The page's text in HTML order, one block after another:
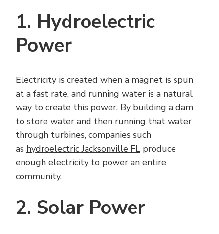
1. Hydroelectric
Power
Electricity is created when a magnet is spun
at a fast rate, and running water is a natural
way to create this power. By building a dam
to store water and then running that water
through turbines, companies such
as hydroelectric Jacksonville FL produce
enough electricity to power an entire
community.
2. Solar Power